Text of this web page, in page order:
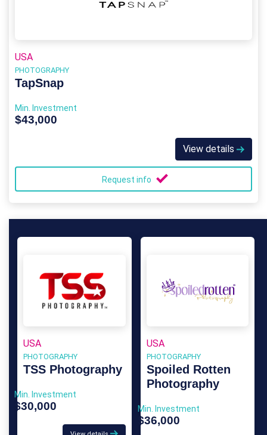
USA
PHOTOGRAPHY
TapSnap
Min. Investment
$43,000
View details
Request info
USA
PHOTOGRAPHY
TSS Photography
Min. Investment
$30,000
USA
PHOTOGRAPHY
Spoiled Rotten
Photography
Min. Investment
$36,000